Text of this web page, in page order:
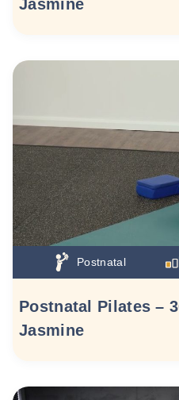
Jasmine
Postnatal
Postnatal Pilates –
Jasmine